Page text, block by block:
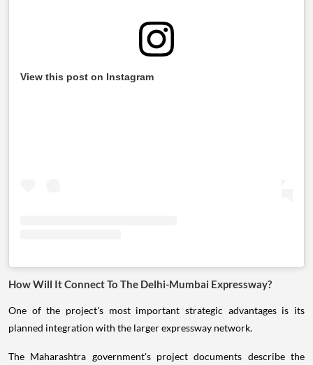
View this post on Instagram
How Will It Connect To The Delhi-Mumbai Expressway?
One of the project's most important strategic advantages is its
planned integration with the larger expressway network.
The Maharashtra government's project documents describe the